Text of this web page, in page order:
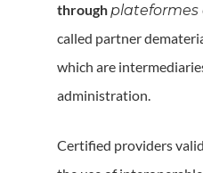
throughplateformes
called partner
which are
administration.
Certified providers